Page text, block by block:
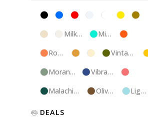
Black Blue Red Silver White Yellow
Champagne
Milk
Mint
Rose
TweedIvoryVintage
Morandi
Vibrant
Malachite
Olive
Light
Luxury
DEALS